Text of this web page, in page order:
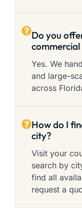
Do you
Yes. We
and large-
across
How do I
city?
Visit your
search by
find all
request a